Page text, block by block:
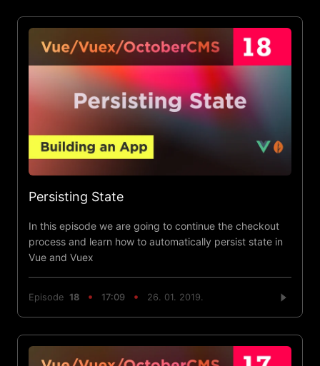
Persisting State
In this episode we are going to continue the checkout
process and learn how to automatically persist state in
Vue and Vuex
Episode 18 17:09 26. 01. 2019.